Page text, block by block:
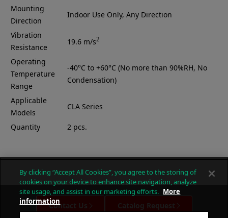
Mounting
Direction
Indoor Use Only, Any Direction
Vibration
Resistance
19.6 m/s2
Operating
Temperature
Range
-40°C to +60°C (No more than 90%RH, No
Condensation)
Applicable
Models
CLA Series
Quantity 2 pcs.
Contact Us Catalog Request
By clicking “Accept All Cookies”, you agree to the storing of
cookies on your device to enhance site navigation, analyze
site usage, and assist in our marketing efforts. More
information